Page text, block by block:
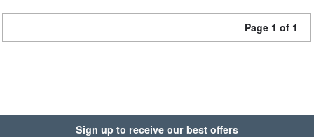
Page 1 of 1
Sign up to receive our best offers